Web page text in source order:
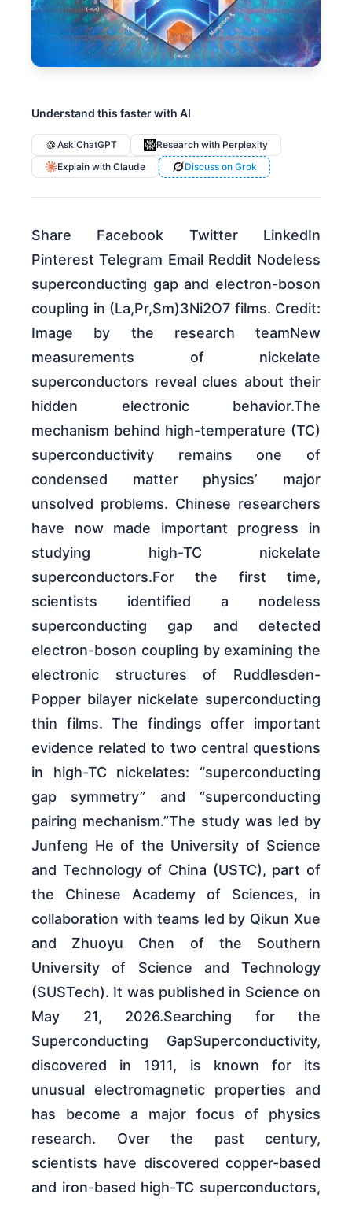
Understand this faster with AI
Ask ChatGPT
Research with Perplexity
Explain with Claude
Discuss on Grok
Share Facebook Twitter LinkedIn
Pinterest Telegram Email Reddit Nodeless
superconducting gap and electron-boson
coupling in (La,Pr,Sm)3Ni2O7 films. Credit:
Image by the research teamNew
measurements of nickelate
superconductors reveal clues about their
hidden electronic behavior.The
mechanism behind high-temperature (TC)
superconductivity remains one of
condensed matter physics’ major
unsolved problems. Chinese researchers
have now made important progress in
studying high-TC nickelate
superconductors.For the first time,
scientists identified a nodeless
superconducting gap and detected
electron-boson coupling by examining the
electronic structures of Ruddlesden-
Popper bilayer nickelate superconducting
thin films. The findings offer important
evidence related to two central questions
in high-TC nickelates: “superconducting
gap symmetry” and “superconducting
pairing mechanism.”The study was led by
Junfeng He of the University of Science
and Technology of China (USTC), part of
the Chinese Academy of Sciences, in
collaboration with teams led by Qikun Xue
and Zhuoyu Chen of the Southern
University of Science and Technology
(SUSTech). It was published in Science on
May 21, 2026.Searching for the
Superconducting GapSuperconductivity,
discovered in 1911, is known for its
unusual electromagnetic properties and
has become a major focus of physics
research. Over the past century,
scientists have discovered copper-based
and iron-based high-TC superconductors,